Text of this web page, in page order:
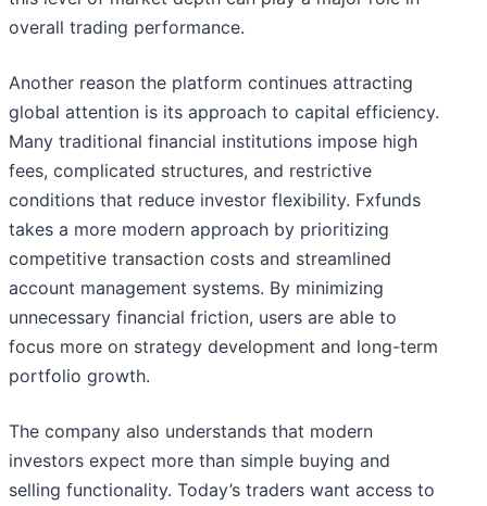
overall trading performance.
Another reason the platform continues attracting
global attention is its approach to capital efficiency.
Many traditional financial institutions impose high
fees, complicated structures, and restrictive
conditions that reduce investor flexibility. Fxfunds
takes a more modern approach by prioritizing
competitive transaction costs and streamlined
account management systems. By minimizing
unnecessary financial friction, users are able to
focus more on strategy development and long-term
portfolio growth.
The company also understands that modern
investors expect more than simple buying and
selling functionality. Today’s traders want access to